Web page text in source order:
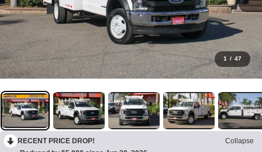
1 / 47
RECENT PRICE DROP!
Collapse